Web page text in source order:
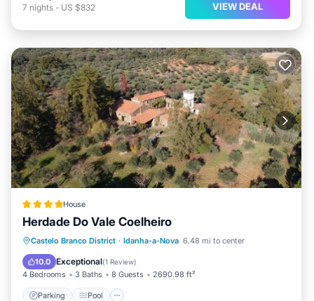
7 nights - US $832 VIEW DEAL
House
Herdade Do Vale Coelheiro
Castelo Branco District · Idanha-a-Nova 6.48 mi to center
10.0 Exceptional(1 Review)
4 Bedrooms 3 Baths 8 Guests 2690.98 ft²
Parking Pool
Parking Pool
Balcony/Terrace
View